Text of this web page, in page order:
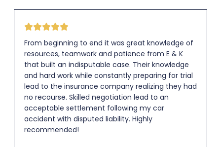
From beginning to end it was great knowledge of
resources, teamwork and patience from E & K
that built an indisputable case. Their knowledge
and hard work while constantly preparing for trial
lead to the insurance company realizing they had
no recourse. Skilled negotiation lead to an
acceptable settlement following my car
accident with disputed liability. Highly
recommended!